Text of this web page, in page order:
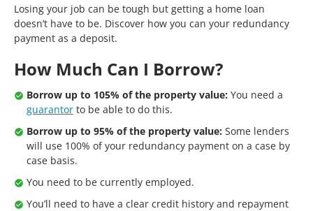
Losing your job can be tough but getting a home loan
doesn’t have to be. Discover how you can your redundancy
payment as a deposit.
How Much Can I Borrow?
Borrow up to 105% of the property value: You need a
guarantor to be able to do this.
Borrow up to 95% of the property value: Some lenders
will use 100% of your redundancy payment on a case by
case basis.
You need to be currently employed.
You’ll need to have a clear credit history and repayment